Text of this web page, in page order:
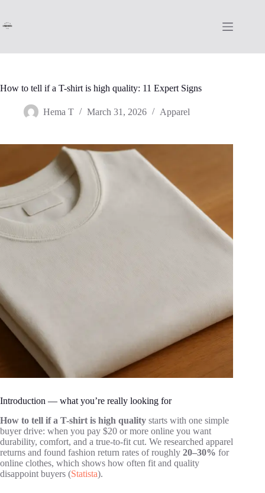
content
How to tell if a T-shirt is high quality: 11 Expert Signs
Hema T March 31, 2026 Apparel
Introduction — what you’re really looking for
How to tell if a T-shirt is high quality starts with one simple
buyer drive: when you pay $20 or more online you want
durability, comfort, and a true-to-fit cut. We researched apparel
returns and found fashion return rates of roughly 20–30% for
online clothes, which shows how often fit and quality
disappoint buyers (Statista).